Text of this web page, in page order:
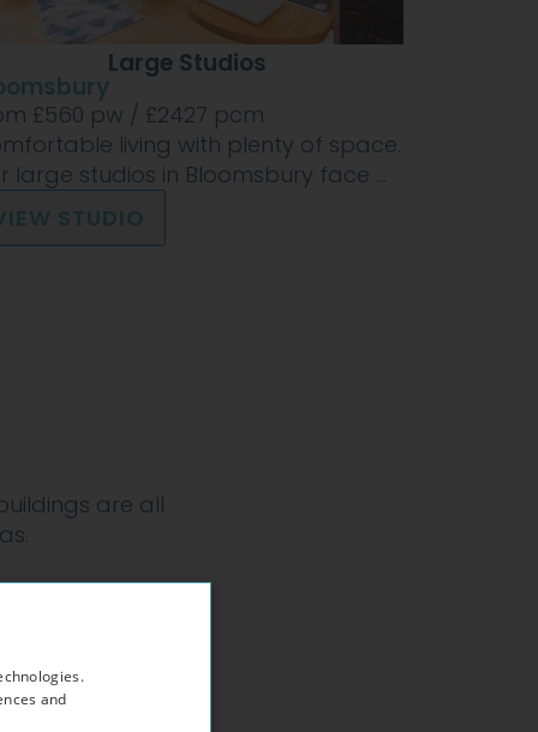
Large Studios
£560 pw / £2427 pcm
living with plenty of space.
large studios in Bloomsbury face ...
STUDIO
are all
and